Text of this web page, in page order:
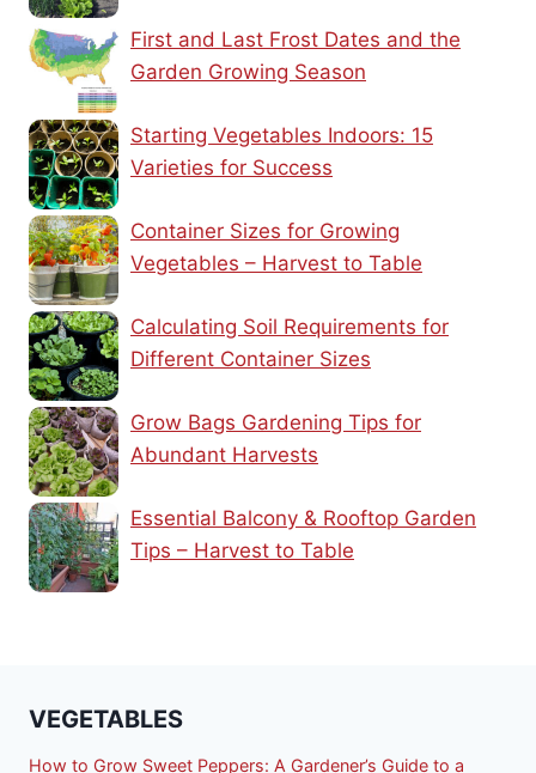
First and Last Frost Dates and the
Garden Growing Season
Starting Vegetables Indoors: 15
Varieties for Success
Container Sizes for Growing
Vegetables – Harvest to Table
Calculating Soil Requirements for
Different Container Sizes
Grow Bags Gardening Tips for
Abundant Harvests
Essential Balcony & Rooftop Garden
Tips – Harvest to Table
VEGETABLES
How to Grow Sweet Peppers: A Gardener’s Guide to a